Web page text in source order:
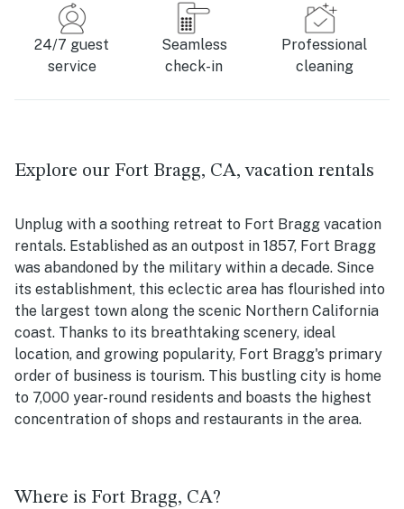
24/7 guest
service
Seamless
check-in
Professional
cleaning
Explore our Fort Bragg, CA, vacation rentals
Unplug with a soothing retreat to Fort Bragg vacation
rentals. Established as an outpost in 1857, Fort Bragg
was abandoned by the military within a decade. Since
its establishment, this eclectic area has flourished into
the largest town along the scenic Northern California
coast. Thanks to its breathtaking scenery, ideal
location, and growing popularity, Fort Bragg's primary
order of business is tourism. This bustling city is home
to 7,000 year-round residents and boasts the highest
concentration of shops and restaurants in the area.
Where is Fort Bragg, CA?